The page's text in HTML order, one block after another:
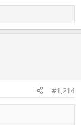
#1,214